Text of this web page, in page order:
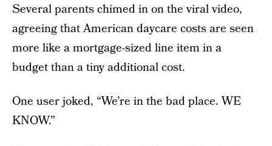
Several parents chimed in on the viral video,
agreeing that American daycare costs are seen
more like a mortgage-sized line item in a
budget than a tiny additional cost.
One user joked, “We’re in the bad place. WE
KNOW.”